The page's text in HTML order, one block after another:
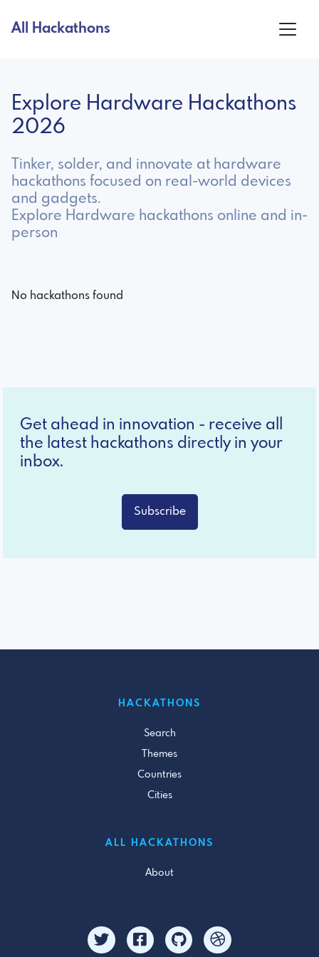
All Hackathons
Explore Hardware Hackathons
2026
Tinker, solder, and innovate at hardware
hackathons focused on real-world devices
and gadgets.
Explore Hardware hackathons online and in-
person
No hackathons found
Get ahead in innovation - receive all
the latest hackathons directly in your
inbox.
Subscribe
HACKATHONS
Search
Themes
Countries
Cities
ALL HACKATHONS
About